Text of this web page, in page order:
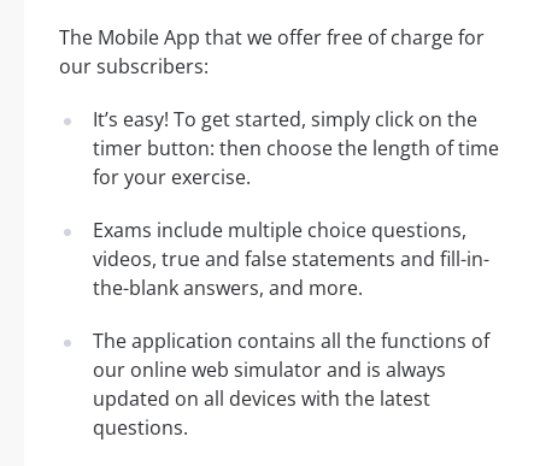
The Mobile App that we offer free of charge for
our subscribers:
It’s easy! To get started, simply click on the
timer button: then choose the length of time
for your exercise.
Exams include multiple choice questions,
videos, true and false statements and fill-in-
the-blank answers, and more.
The application contains all the functions of
our online web simulator and is always
updated on all devices with the latest
questions.